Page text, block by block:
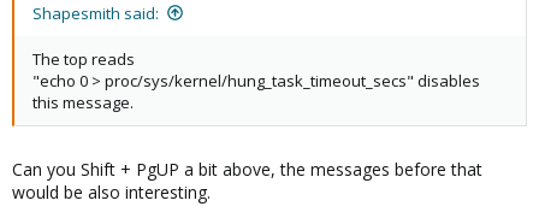
Shapesmith said:
The top reads
"echo 0 > proc/sys/kernel/hung_task_timeout_secs" disables
this message.
Can you Shift + PgUP a bit above, the messages before that
would be also interesting.